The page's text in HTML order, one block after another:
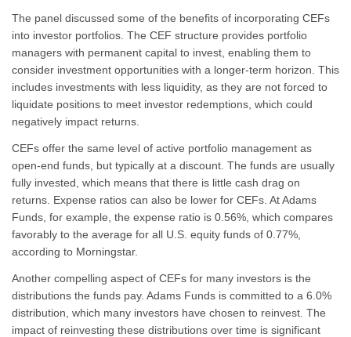
The panel discussed some of the benefits of incorporating CEFs
into investor portfolios. The CEF structure provides portfolio
managers with permanent capital to invest, enabling them to
consider investment opportunities with a longer-term horizon. This
includes investments with less liquidity, as they are not forced to
liquidate positions to meet investor redemptions, which could
negatively impact returns.
CEFs offer the same level of active portfolio management as
open-end funds, but typically at a discount. The funds are usually
fully invested, which means that there is little cash drag on
returns. Expense ratios can also be lower for CEFs. At Adams
Funds, for example, the expense ratio is 0.56%, which compares
favorably to the average for all U.S. equity funds of 0.77%,
according to Morningstar.
Another compelling aspect of CEFs for many investors is the
distributions the funds pay. Adams Funds is committed to a 6.0%
distribution, which many investors have chosen to reinvest. The
impact of reinvesting these distributions over time is significant